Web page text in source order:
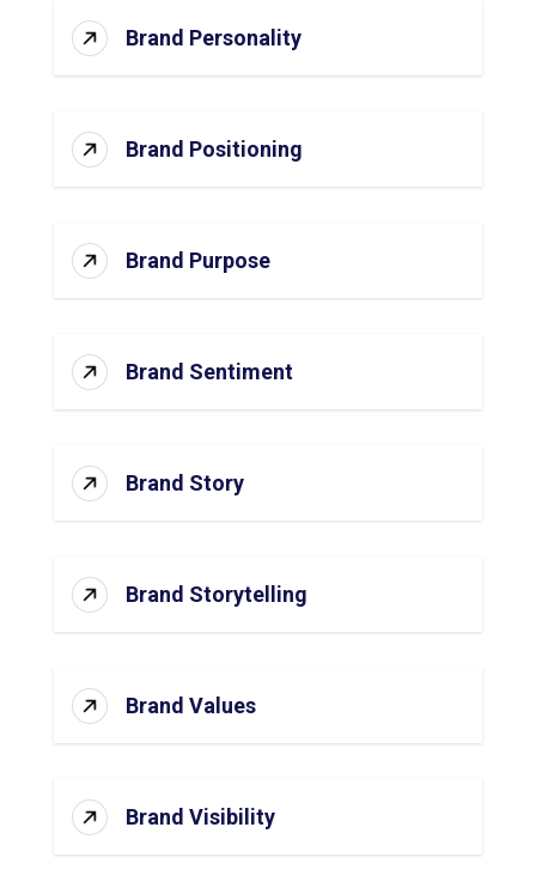
Brand Personality
Brand Positioning
Brand Purpose
Brand Sentiment
Brand Story
Brand Storytelling
Brand Values
Brand Visibility